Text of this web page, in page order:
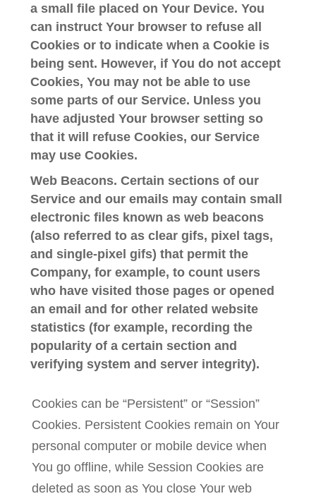
a small file placed on Your Device. You
can instruct Your browser to refuse all
Cookies or to indicate when a Cookie is
being sent. However, if You do not accept
Cookies, You may not be able to use
some parts of our Service. Unless you
have adjusted Your browser setting so
that it will refuse Cookies, our Service
may use Cookies.
Web Beacons. Certain sections of our
Service and our emails may contain small
electronic files known as web beacons
(also referred to as clear gifs, pixel tags,
and single-pixel gifs) that permit the
Company, for example, to count users
who have visited those pages or opened
an email and for other related website
statistics (for example, recording the
popularity of a certain section and
verifying system and server integrity).
Cookies can be “Persistent” or “Session”
Cookies. Persistent Cookies remain on Your
personal computer or mobile device when
You go offline, while Session Cookies are
deleted as soon as You close Your web